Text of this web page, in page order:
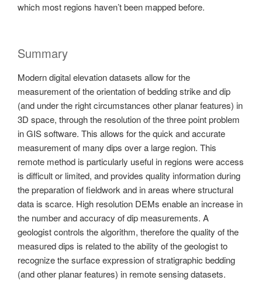
which most regions haven’t been mapped before.
Summary
Modern digital elevation datasets allow for the
measurement of the orientation of bedding strike and dip
(and under the right circumstances other planar features) in
3D space, through the resolution of the three point problem
in GIS software. This allows for the quick and accurate
measurement of many dips over a large region. This
remote method is particularly useful in regions were access
is difficult or limited, and provides quality information during
the preparation of fieldwork and in areas where structural
data is scarce. High resolution DEMs enable an increase in
the number and accuracy of dip measurements. A
geologist controls the algorithm, therefore the quality of the
measured dips is related to the ability of the geologist to
recognize the surface expression of stratigraphic bedding
(and other planar features) in remote sensing datasets.